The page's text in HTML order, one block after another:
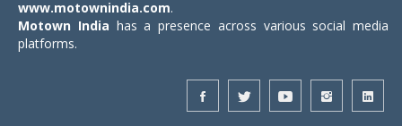
www.motownindia.com.
Motown India has a presence across various social media
platforms.